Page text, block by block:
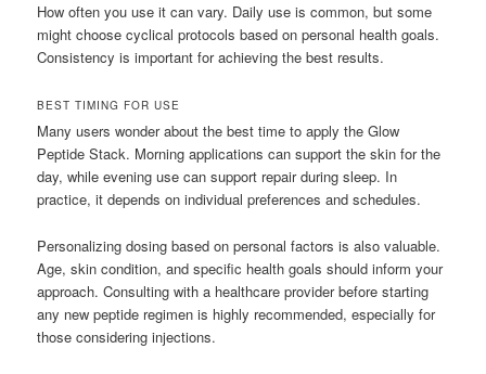
How often you use it can vary. Daily use is common, but some
might choose cyclical protocols based on personal health goals.
Consistency is important for achieving the best results.
BEST TIMING FOR USE
Many users wonder about the best time to apply the Glow
Peptide Stack. Morning applications can support the skin for the
day, while evening use can support repair during sleep. In
practice, it depends on individual preferences and schedules.
Personalizing dosing based on personal factors is also valuable.
Age, skin condition, and specific health goals should inform your
approach. Consulting with a healthcare provider before starting
any new peptide regimen is highly recommended, especially for
those considering injections.